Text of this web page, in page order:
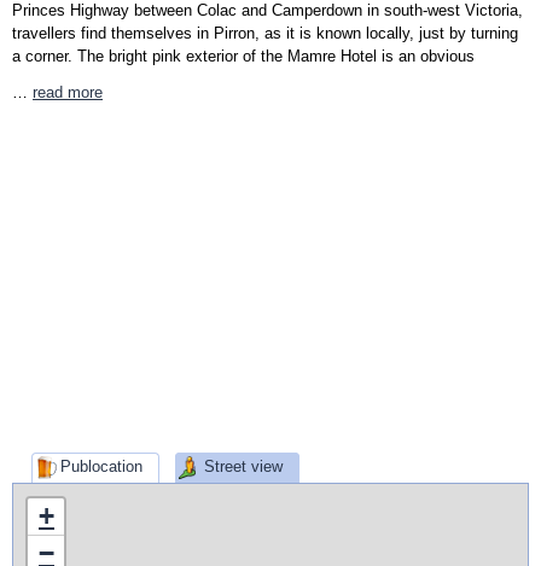
Princes Highway between Colac and Camperdown in south-west Victoria,
travellers find themselves in Pirron, as it is known locally, just by turning
a corner. The bright pink exterior of the Mamre Hotel is an obvious
read more
Publocation Street view
+
−